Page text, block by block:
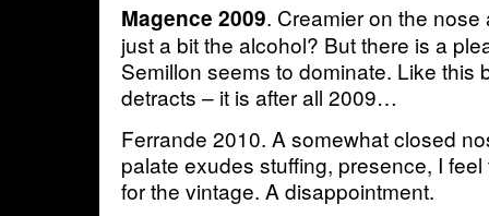
Magence 2009. Creamier on the
just a bit the alcohol? But there is a
Semillon seems to dominate. Like this
detracts – it is after all 2009…
Ferrande 2010. A somewhat closed
palate exudes stuffing, presence, I
for the vintage. A disappointment.